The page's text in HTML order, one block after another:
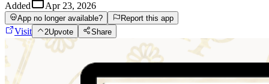
Added
Apr 23, 2026
App no longer available? Report this app
Visit 2Upvote Share